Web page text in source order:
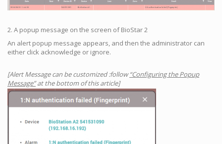
2. A popup message on the screen of BioStar 2
An alert popup message appears, and then the administrator can
either click acknowledge or ignore.
[Alert Message can be customized :follow“Configuring the Popup
Message”at the bottom of this article]